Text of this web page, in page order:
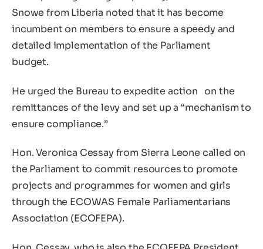
Snowe from Liberia noted that it has become
incumbent on members to ensure a speedy and
detailed implementation of the Parliament
budget.
He urged the Bureau to expedite action on the
remittances of the levy and set up a “mechanism to
ensure compliance.”
Hon. Veronica Cessay from Sierra Leone called on
the Parliament to commit resources to promote
projects and programmes for women and girls
through the ECOWAS Female Parliamentarians
Association (ECOFEPA).